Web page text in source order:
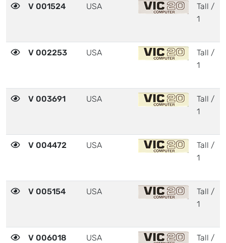
V 001524 USA
Tall /
1
V 002253 USA
Tall /
1
V 003691 USA
Tall /
1
V 004472 USA
Tall /
1
V 005154 USA
Tall /
1
V 006018 USA
Tall /